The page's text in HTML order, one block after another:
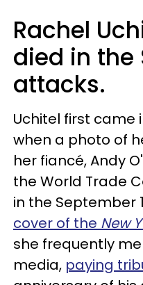
Rachel
died in the
attacks.
Uchitel first came
when a photo of
her fiancé, Andy
the World Trade
in the September
cover of the New
she frequently
media, paying